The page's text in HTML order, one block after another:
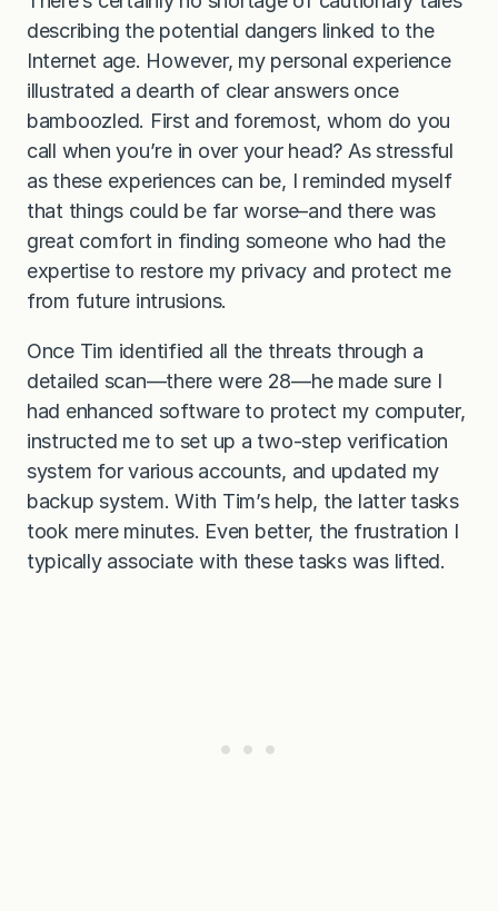
describing the potential dangers linked to the
Internet age. However, my personal experience
illustrated a dearth of clear answers once
bamboozled. First and foremost, whom do you
call when you’re in over your head? As stressful
as these experiences can be, I reminded myself
that things could be far worse–and there was
great comfort in finding someone who had the
expertise to restore my privacy and protect me
from future intrusions.
Once Tim identified all the threats through a
detailed scan—there were 28—he made sure I
had enhanced software to protect my computer,
instructed me to set up a two-step verification
system for various accounts, and updated my
backup system. With Tim’s help, the latter tasks
took mere minutes. Even better, the frustration I
typically associate with these tasks was lifted.